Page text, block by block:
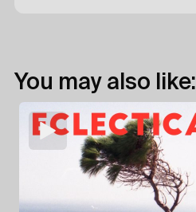
You may also like: